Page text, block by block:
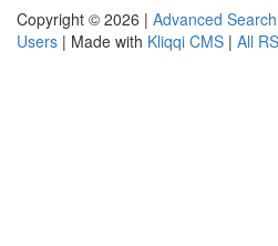
Copyright © 2026 | Advanced Search
Users | Made with Kliqqi CMS | All